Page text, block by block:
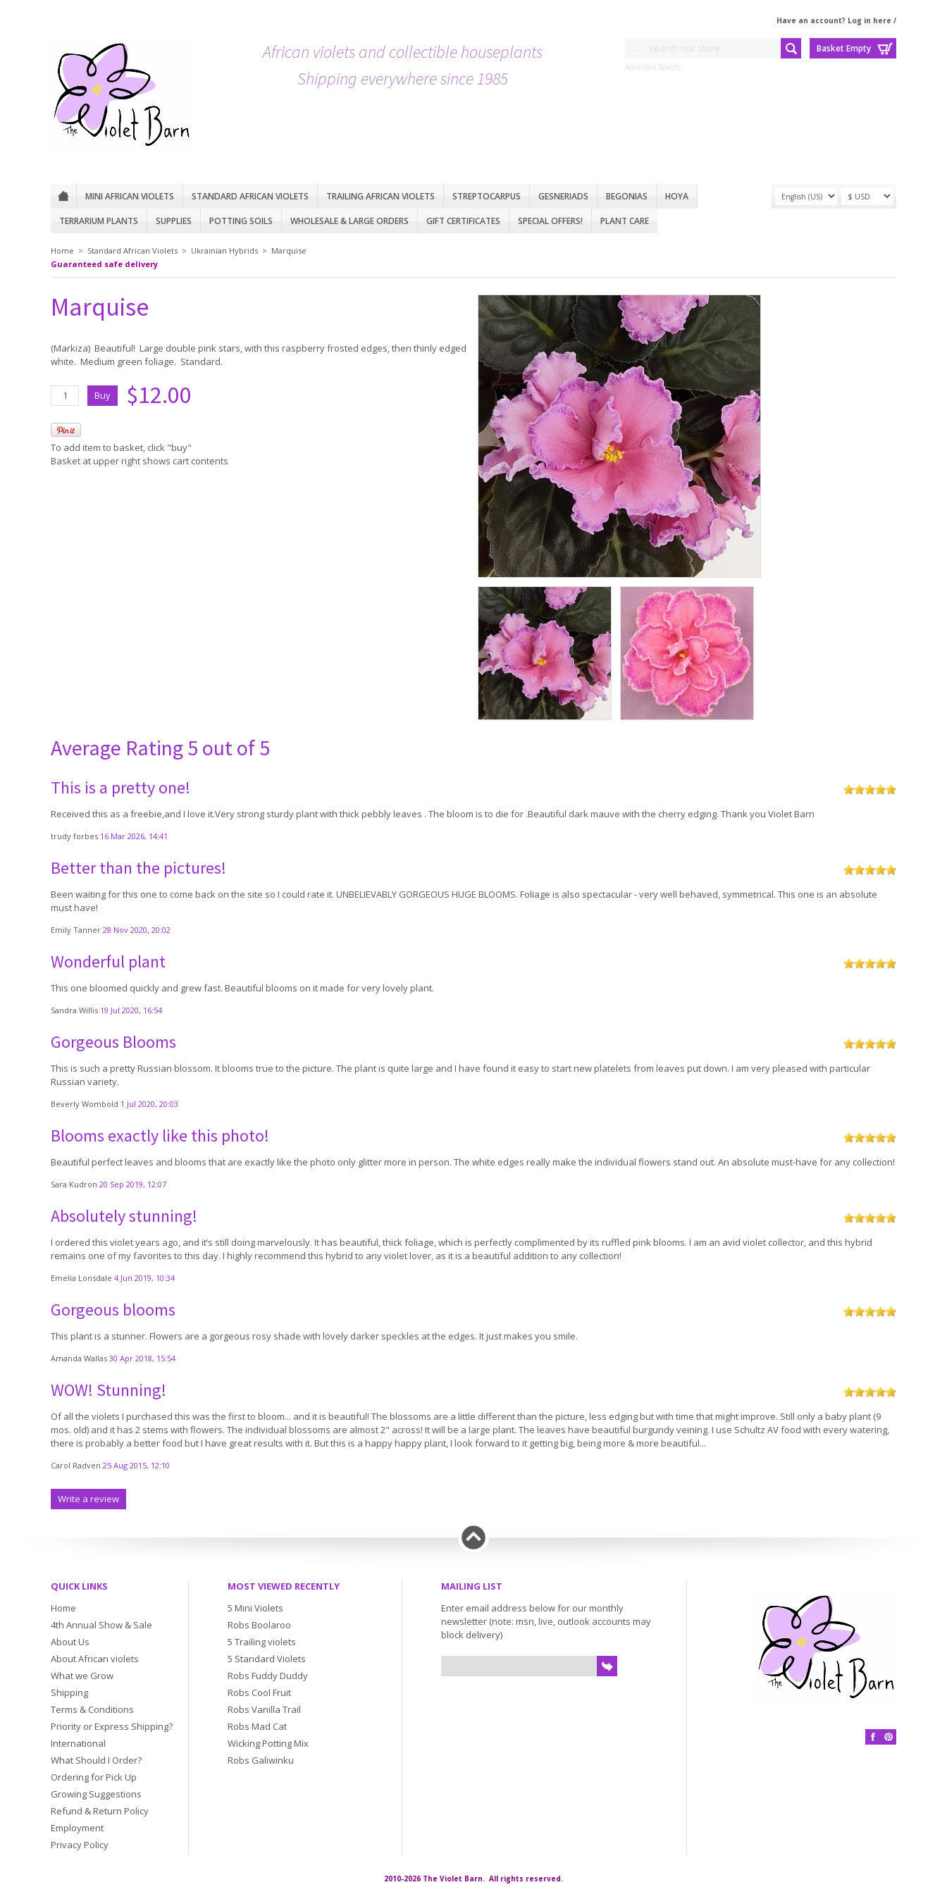
Have an account? Log in here /
African violets and collectible houseplants
Shipping everywhere since 1985
Basket Empty
Advanced Search
MINI AFRICAN VIOLETS STANDARD AFRICAN VIOLETS TRAILING AFRICAN VIOLETS STREPTOCARPUS GESNERIADS BEGONIAS HOYA
TERRARIUM PLANTS SUPPLIES POTTING SOILS WHOLESALE & LARGE ORDERS GIFT CERTIFICATES SPECIAL OFFERS! PLANT CARE
Home > Standard African Violets > Ukrainian Hybrids > Marquise
Guaranteed safe delivery
Marquise
(Markiza) Beautiful! Large double pink stars, with this raspberry frosted edges, then thinly edged
white. Medium green foliage. Standard.
$12.00
To add item to basket, click "buy"
Basket at upper right shows cart contents
Average Rating5 out of 5
This is a pretty one!
Received this as a freebie,and I love it.Very strong sturdy plant with thick pebbly leaves . The bloom is to die for .Beautiful dark mauve with the cherry edging. Thank you Violet Barn
trudy forbes 16 Mar 2026, 14:41
Better than the pictures!
Been waiting for this one to come back on the site so I could rate it. UNBELIEVABLY GORGEOUS HUGE BLOOMS. Foliage is also spectacular - very well behaved, symmetrical. This one is an absolute
must have!
Emily Tanner 28 Nov 2020, 20:02
Wonderful plant
This one bloomed quickly and grew fast. Beautiful blooms on it made for very lovely plant.
Sandra Willis 19 Jul 2020, 16:54
Gorgeous Blooms
This is such a pretty Russian blossom. It blooms true to the picture. The plant is quite large and I have found it easy to start new platelets from leaves put down. I am very pleased with particular
Russian variety.
Beverly Wombold 1 Jul 2020, 20:03
Blooms exactly like this photo!
Beautiful perfect leaves and blooms that are exactly like the photo only glitter more in person. The white edges really make the individual flowers stand out. An absolute must-have for any collection!
Sara Kudron 20 Sep 2019, 12:07
Absolutely stunning!
I ordered this violet years ago, and it’s still doing marvelously. It has beautiful, thick foliage, which is perfectly complimented by its ruffled pink blooms. I am an avid violet collector, and this hybrid
remains one of my favorites to this day. I highly recommend this hybrid to any violet lover, as it is a beautiful addition to any collection!
Emelia Lonsdale 4 Jun 2019, 10:34
Gorgeous blooms
This plant is a stunner. Flowers are a gorgeous rosy shade with lovely darker speckles at the edges. It just makes you smile.
Amanda Wallas 30 Apr 2018, 15:54
WOW! Stunning!
Of all the violets I purchased this was the first to bloom... and it is beautiful! The blossoms are a little different than the picture, less edging but with time that might improve. Still only a baby plant (9
mos. old) and it has 2 stems with flowers. The individual blossoms are almost 2" across! It will be a large plant. The leaves have beautiful burgundy veining. I use Schultz AV food with every watering,
there is probably a better food but I have great results with it. But this is a happy happy plant, I look forward to it getting big, being more & more beautiful...
Carol Radven 25 Aug 2015, 12:10
Write a review
QUICK LINKS
Home
4th Annual Show & Sale
About Us
About African violets
What we Grow
Shipping
Terms & Conditions
Priority or Express Shipping?
International
What Should I Order?
Ordering for Pick Up
Growing Suggestions
Refund & Return Policy
Employment
Privacy Policy
MOST VIEWED RECENTLY
5 Mini Violets
Robs Boolaroo
5 Trailing violets
5 Standard Violets
Robs Fuddy Duddy
Robs Cool Fruit
Robs Vanilla Trail
Robs Mad Cat
Wicking Potting Mix
Robs Galiwinku
MAILING LIST
Enter email address below for our monthly
newsletter (note: msn, live, outlook accounts may
block delivery)
2010-2026 The Violet Barn. All rights reserved.